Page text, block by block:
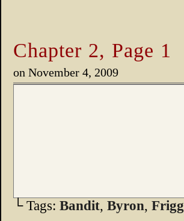
Chapter 2, Page 1
on November 4, 2009
└ Tags: Bandit, Byron, Frigg